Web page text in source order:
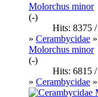
Molorchus minor
(-)
Hits: 8375
» Cerambycidae »
Molorchus minor
(-)
Hits: 6815
» Cerambycidae »